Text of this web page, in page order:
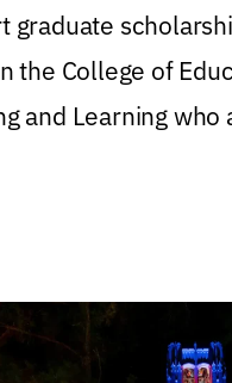
Award
graduate
the College of
and Learning who